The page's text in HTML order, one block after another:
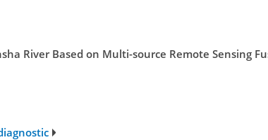
River Based on Multi-source Remote Sensing